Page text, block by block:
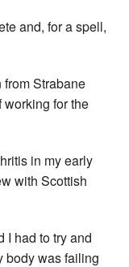
and, for a spell,
Strabane
working for the
in my early
with Scottish
I had to try and
body was failing